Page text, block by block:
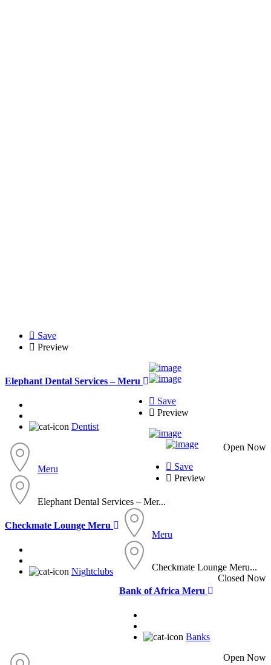
Save
Preview
Elephant Dental Services – Meru
Dentist
Meru
Elephant Dental Services – Mer...
Open Now
Save
Preview
Checkmate Lounge Meru
Nightclubs
Meru
Checkmate Lounge Meru...
Closed Now
Save
Preview
Bank of Africa Meru
Banks
Open Now